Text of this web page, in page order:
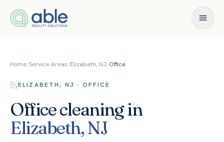
Home/Service Areas/Elizabeth, NJ/Office
ELIZABETH, NJ · OFFICE
Officecleaning in
Elizabeth,NJ